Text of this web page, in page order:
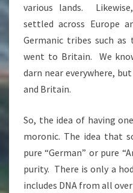
various lands.
settled across Europe
Germanic tribes such as
went to Britain. We
darn near everywhere,
and Britain.
So, the idea of having
moronic. The idea that
pure “German” or pure
purity. There is only a
includes DNA from all